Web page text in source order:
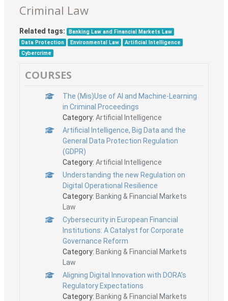
Criminal Law
Related tags:
Banking Law and Financial Markets Law
Data Protection
Environmental Law
Artificial Intelligence
Cybercrime
COURSES
The (Mis)Use of AI and Machine-Learning
in Criminal Proceedings
Category: Artificial Intelligence
Artificial Intelligence, Big Data and the
General Data Protection Regulation
(GDPR)
Category: Artificial Intelligence
Understanding the new Regulation on
Digital Operational Resilience
Category: Banking & Financial Markets
Law
Cybersecurity in European Financial
Institutions: A Catalyst for Corporate
Governance Reform
Category: Banking & Financial Markets
Law
Aligning Digital Innovation with DORA’s
Regulatory Expectations
Category: Banking & Financial Markets